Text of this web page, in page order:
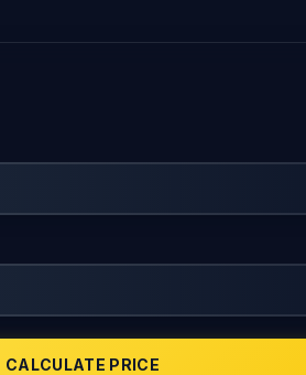
CALCULATE PRICE